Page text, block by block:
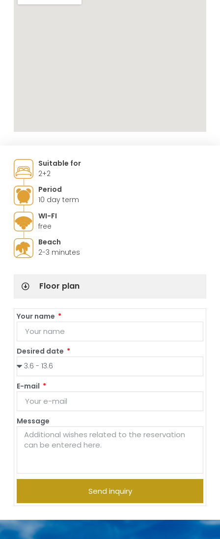
Suitable for
2+2
Period
10 day term
WI-FI
free
Beach
2-3 minutes
Floor plan
Your name
Desired date
E-mail
Message
Send inquiry